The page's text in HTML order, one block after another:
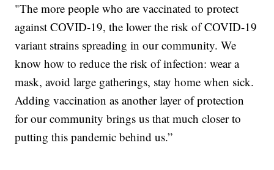
"The more people who are vaccinated to protect
against COVID-19, the lower the risk of COVID-19
variant strains spreading in our community. We
know how to reduce the risk of infection: wear a
mask, avoid large gatherings, stay home when sick.
Adding vaccination as another layer of protection
for our community brings us that much closer to
putting this pandemic behind us.”